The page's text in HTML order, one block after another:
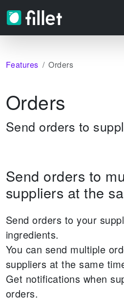
Features Orders
Orders
Send orders to
Send orders to
suppliers at the
Send orders to your
ingredients.
You can send multiple
suppliers at the same
Get notifications when
orders.